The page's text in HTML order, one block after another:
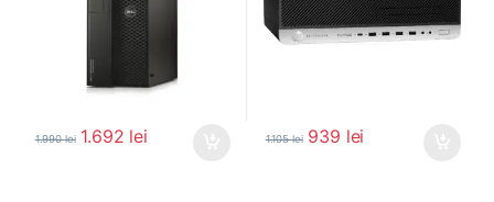
1.990lei 1.692 lei 1.105lei 939 lei